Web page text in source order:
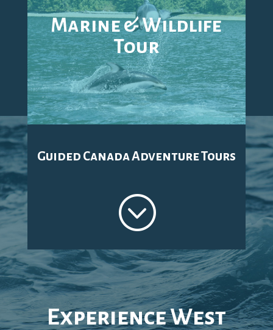
Marine & Wildlife
Tour
Guided Canada Adventure Tours
;
Experience West